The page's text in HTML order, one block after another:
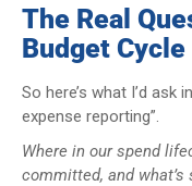
The Real
Budget Cycle
So here’s what I’d ask
expense reporting”.
Where in our spend
committed, and